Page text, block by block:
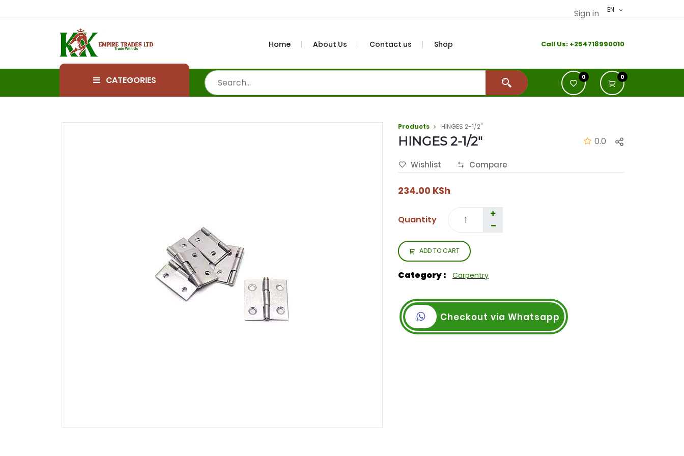
Sign in EN
Home About Us Contact us Shop Call Us: +254718990010
CATEGORIES 0 0
Products HINGES 2-1/2"
HINGES 2-1/2" 0.0
Wishlist Compare
234.00 KSh
Quantity
ADD TO CART
Category : Carpentry
Checkout via Whatsapp